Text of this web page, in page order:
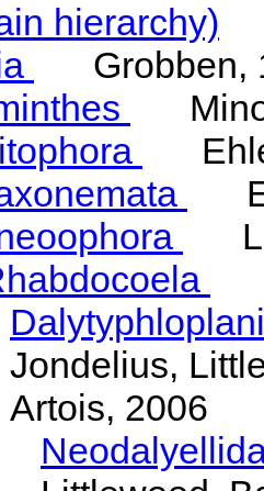
hierarchy)
Grobben,
Jondelius,
Artois, 2006